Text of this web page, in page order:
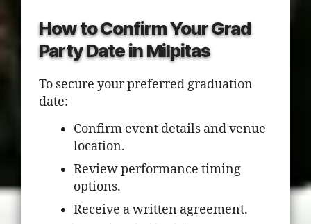
How to Confirm Your Grad
Party Date in Milpitas
To secure your preferred graduation
date:
Confirm event details and venue
location.
Review performance timing
options.
Receive a written agreement.